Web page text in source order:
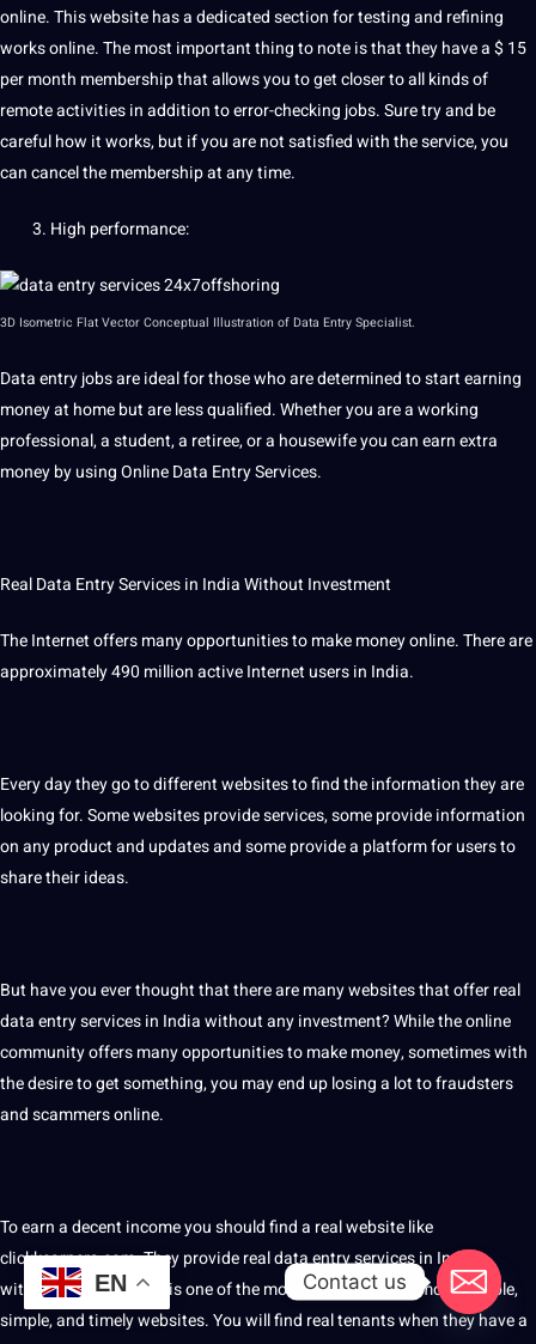
online. This website has a dedicated section for testing and refining
works online. The most important thing to note is that they have a $ 15
per month membership that allows you to get closer to all kinds of
remote activities in addition to error-checking jobs. Sure try and be
careful how it works, but if you are not satisfied with the service, you
can cancel the membership at any time.
High performance:
3D Isometric Flat Vector Conceptual Illustration of Data Entry Specialist.
Data entry jobs are ideal for those who are determined to start earning
money at home but are less qualified. Whether you are a working
professional, a student, a retiree, or a housewife you can earn extra
money by using Online Data Entry Services.
Real Data Entry Services in India Without Investment
The Internet offers many opportunities to make money online. There are
approximately 490 million active Internet users in India.
Every day they go to different websites to find the information they are
looking for. Some websites provide services, some provide information
on any product and updates and some provide a platform for users to
share their ideas.
But have you ever thought that there are many websites that offer real
data entry services in India without any investment? While the online
community offers many opportunities to make money, sometimes with
the desire to get something, you may end up losing a lot to fraudsters
and scammers online.
To earn a decent income you should find a real website like
clickkearners.com. They provide real data entry services in India
without investment. It is one of the most recommended, most reliable,
simple, and timely websites. You will find real tenants when they have a
EN Contact us